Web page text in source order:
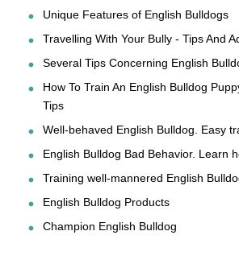
Unique Features of English Bulldogs
Travelling With Your Bully - Tips And
Several Tips Concerning English
How To Train An English Bulldog
Tips
Well-behaved English Bulldog. Easy
English Bulldog Bad Behavior. Learn
Training well-mannered English
English Bulldog Products
Champion English Bulldog